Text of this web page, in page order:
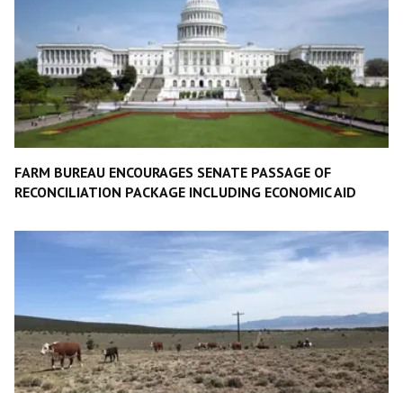
FARM BUREAU ENCOURAGES SENATE PASSAGE OF
RECONCILIATION PACKAGE INCLUDING ECONOMIC AID